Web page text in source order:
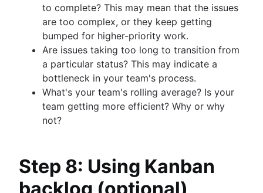
to complete? This may mean that the issues
are too complex, or they keep getting
bumped for higher-priority work.
Are issues taking too long to transition from
a particular status? This may indicate a
bottleneck in your team's process.
What's your team's rolling average? Is your
team getting more efficient? Why or why
not?
Step 8: Using Kanban
backlog (optional)